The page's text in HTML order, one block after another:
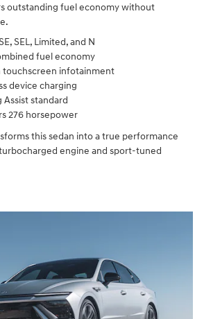
outstanding fuel economy without
SEL, Limited, and N
fuel economy
touchscreen infotainment
device charging
standard
276 horsepower
this sedan into a true performance
engine and sport-tuned